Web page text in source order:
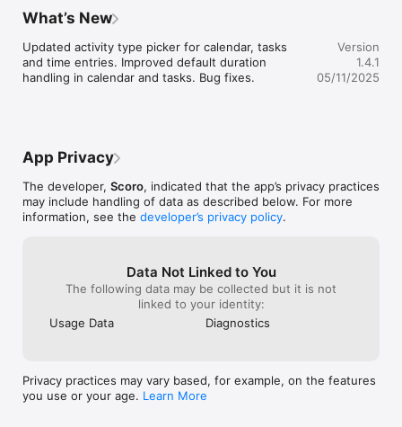
You can store all valuable information about your customers in
one place. Contact details, files, documents, comments and
These will open a mobile version of your Scoro site. This
means you have full access to everything available on the
desktop version of Scoro.
Note: This app requires a Scoro account
version. Also when i select ‘billable ‘ by
default why doesn’t it copy time spent?
More often than not it’s what i want!
What’s New
Updated activity type picker for calendar, tasks
and time entries. Improved default duration
handling in calendar and tasks. Bug fixes.
Version
1.4.1
05/11/2025
App Privacy
The developer, Scoro, indicated that the app’s privacy practices
may include handling of data as described below. For more
information, see the developer’s privacy policy.
Data Not Linked to You
The following data may be collected but it is not
linked to your identity:
Usage Data
Diagnostics
Privacy practices may vary based, for example, on the features
you use or your age. Learn More